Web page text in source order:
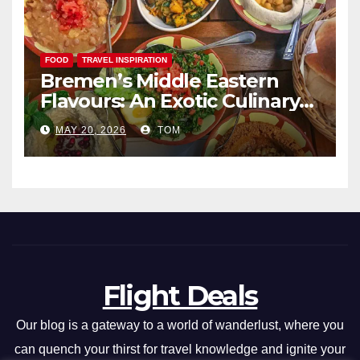
FOOD TRAVEL INSPIRATION
Bremen’s Middle Eastern
Flavours: An Exotic Culinary
Adventure
MAY 20, 2026 TOM
Flight Deals
Our blog is a gateway to a world of wanderlust, where you
can quench your thirst for travel knowledge and ignite your